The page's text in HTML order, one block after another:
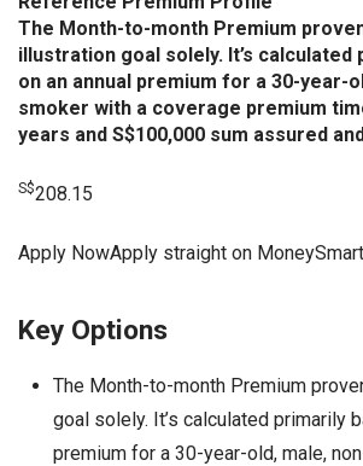
The Month-to-month Premium
illustration goal solely. It’s calculated
on an annual premium for a 30-year-
smoker with a coverage premium
years and S$100,000 sum assured
S$208.15
Apply NowApply straight on
Key Options
The Month-to-month Premium
goal solely. It’s calculated primarily
premium for a 30-year-old, male,